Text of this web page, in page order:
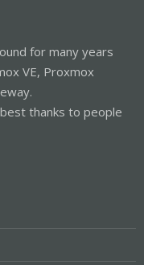
for many years
VE, Proxmox
thanks to people